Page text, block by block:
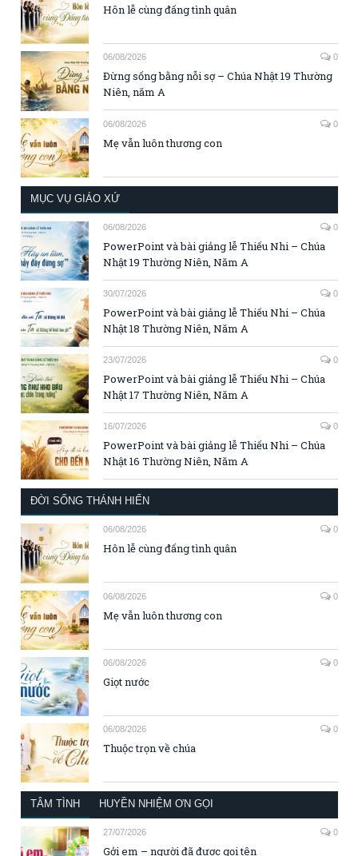
Hôn lễ cùng đấng tình quân
06/08/2026 0
Đừng sống bằng nỗi sợ – Chúa Nhật 19 Thường
Niên, năm A
06/08/2026 0
Mẹ vẫn luôn thương con
MỤC VỤ GIÁO XỨ
06/08/2026 0
PowerPoint và bài giảng lễ Thiếu Nhi – Chúa
Nhật 19 Thường Niên, Năm A
30/07/2026 0
PowerPoint và bài giảng lễ Thiếu Nhi – Chúa
Nhật 18 Thường Niên, Năm A
23/07/2026 0
PowerPoint và bài giảng lễ Thiếu Nhi – Chúa
Nhật 17 Thường Niên, Năm A
16/07/2026 0
PowerPoint và bài giảng lễ Thiếu Nhi – Chúa
Nhật 16 Thường Niên, Năm A
ĐỜI SỐNG THÁNH HIẾN
06/08/2026 0
Hôn lễ cùng đấng tình quân
06/08/2026 0
Mẹ vẫn luôn thương con
06/08/2026 0
Giọt nước
06/08/2026 0
Thuộc trọn về chúa
TÂM TÌNH HUYỀN NHIỆM ƠN GỌI
27/07/2026 0
Gởi em – người đã được gọi tên